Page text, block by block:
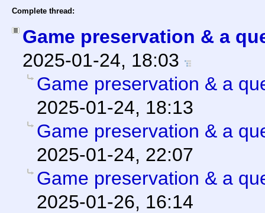
Complete thread:
Game preservation & a
2025-01-24, 18:03
Game preservation & a
2025-01-24, 18:13
Game preservation & a
2025-01-24, 22:07
Game preservation & a
2025-01-26, 16:14